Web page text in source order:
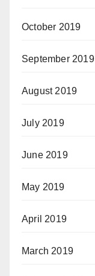
October 2019
September 2019
August 2019
July 2019
June 2019
May 2019
April 2019
March 2019